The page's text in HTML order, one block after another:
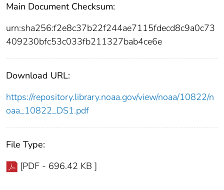
Main Document Checksum:
urn:sha256:f2e8c37b22f244ae7115fdecd8c9a0c73
409230bfc53c033fb211327bab4ce6e
Download URL:
https://repository.library.noaa.gov/view/noaa/10822/n
oaa_10822_DS1.pdf
File Type:
[PDF - 696.42 KB ]